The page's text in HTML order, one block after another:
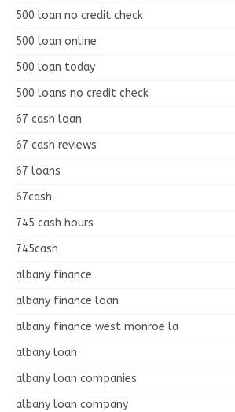
500 loan no credit check
500 loan online
500 loan today
500 loans no credit check
67 cash loan
67 cash reviews
67 loans
67cash
745 cash hours
745cash
albany finance
albany finance loan
albany finance west monroe la
albany loan
albany loan companies
albany loan company